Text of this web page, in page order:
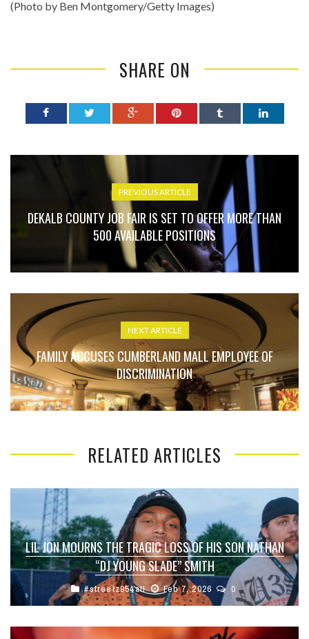
(Photo by Ben Montgomery/Getty Images)
SHARE ON
PREVIOUS ARTICLE
DEKALB COUNTY JOB FAIR IS SET TO OFFER MORE THAN
500 AVAILABLE POSITIONS
NEXT ARTICLE
FAMILY ACCUSES CUMBERLAND MALL EMPLOYEE OF
DISCRIMINATION
RELATED ARTICLES
LIL JON MOURNS THE TRAGIC LOSS OF HIS SON NATHAN
“DJ YOUNG SLADE” SMITH
#streetz954atl Feb 7, 2026 0